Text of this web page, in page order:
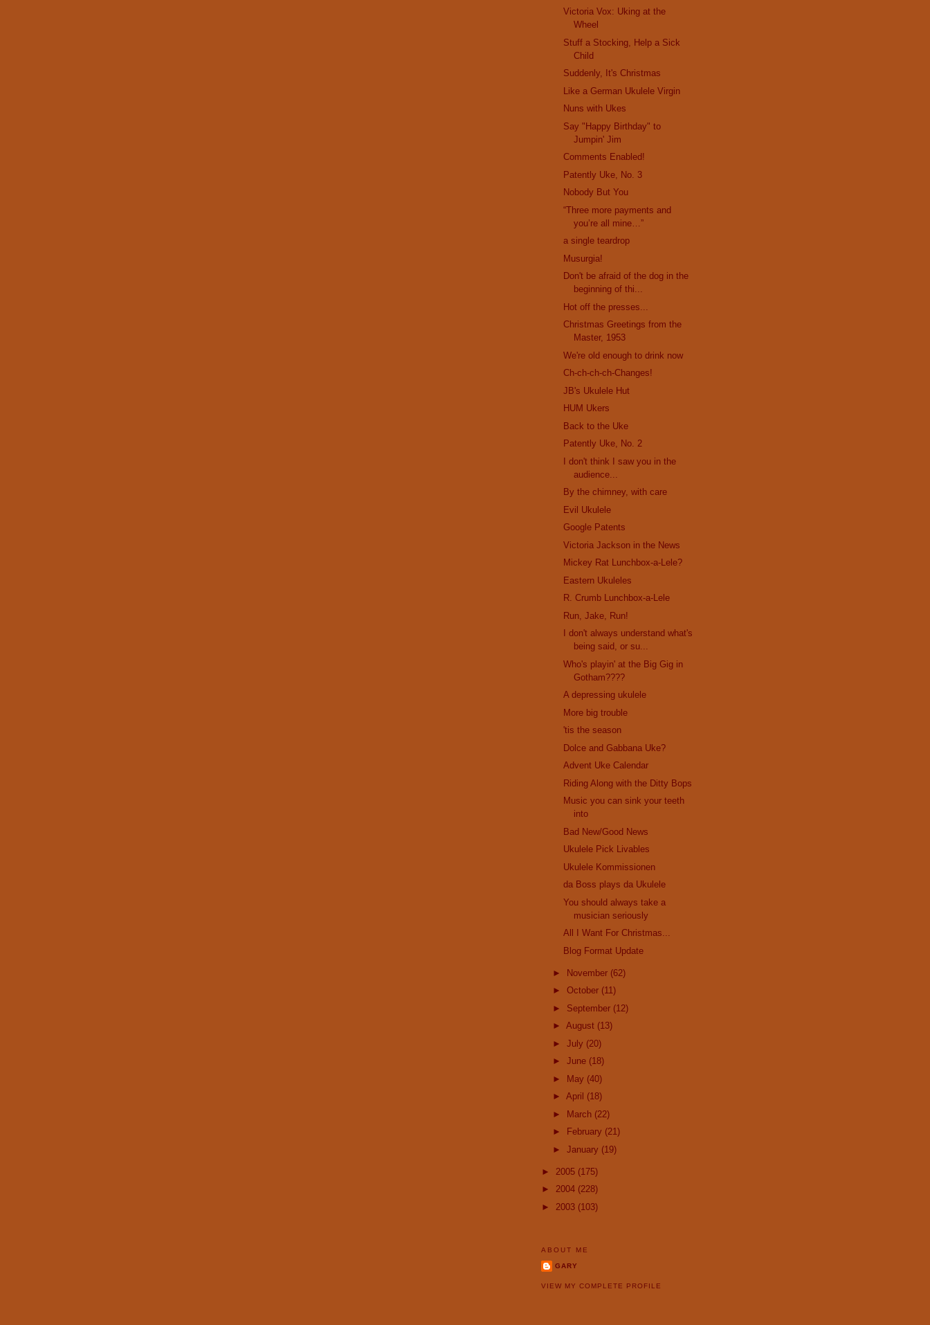
Victoria Vox: Uking at the
Wheel
Stuff a Stocking, Help a Sick
Child
Suddenly, It's Christmas
Like a German Ukulele Virgin
Nuns with Ukes
Say "Happy Birthday" to
Jumpin' Jim
Comments Enabled!
Patently Uke, No. 3
Nobody But You
“Three more payments and
you’re all mine…”
a single teardrop
Musurgia!
Don't be afraid of the dog in the
beginning of thi...
Hot off the presses...
Christmas Greetings from the
Master, 1953
We're old enough to drink now
Ch-ch-ch-ch-Changes!
JB's Ukulele Hut
HUM Ukers
Back to the Uke
Patently Uke, No. 2
I don't think I saw you in the
audience...
By the chimney, with care
Evil Ukulele
Google Patents
Victoria Jackson in the News
Mickey Rat Lunchbox-a-Lele?
Eastern Ukuleles
R. Crumb Lunchbox-a-Lele
Run, Jake, Run!
I don't always understand what's
being said, or su...
Who's playin' at the Big Gig in
Gotham????
A depressing ukulele
More big trouble
'tis the season
Dolce and Gabbana Uke?
Advent Uke Calendar
Riding Along with the Ditty Bops
Music you can sink your teeth
into
Bad New/Good News
Ukulele Pick Livables
Ukulele Kommissionen
da Boss plays da Ukulele
You should always take a
musician seriously
All I Want For Christmas...
Blog Format Update
► November (62)
► October (11)
► September (12)
► August (13)
► July (20)
► June (18)
►
May (40)
► April (18)
►
March (22)
►
February (21)
► January (19)
► 2005 (175)
► 2004 (228)
► 2003 (103)
ABOUT ME
GARY
VIEW MY COMPLETE PROFILE